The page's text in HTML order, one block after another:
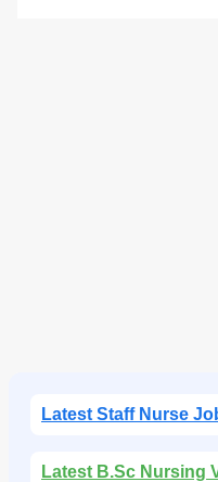
Latest Staff Nurse
Latest B.Sc Nursing